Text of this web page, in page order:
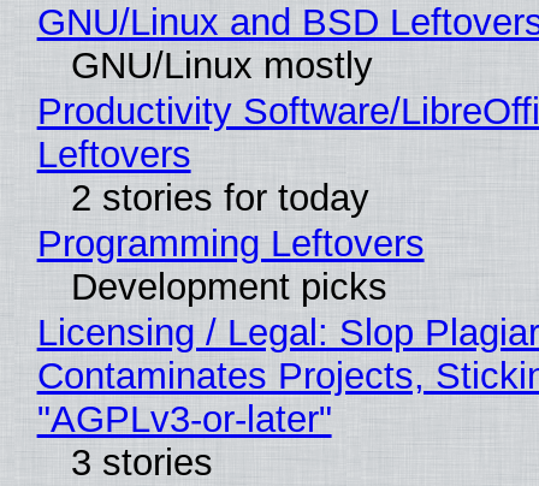
GNU/Linux and BSD
GNU/Linux mostly
Productivity Software/
Leftovers
2 stories for today
Programming Leftovers
Development picks
Licensing / Legal: Slop
Contaminates Projects,
"AGPLv3-or-later"
3 stories